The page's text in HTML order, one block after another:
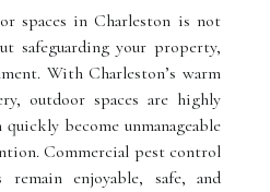
spaces in Charleston is not
safeguarding your property,
With Charleston’s warm
outdoor spaces are highly
become unmanageable
Commercial pest control
remain enjoyable, safe, and